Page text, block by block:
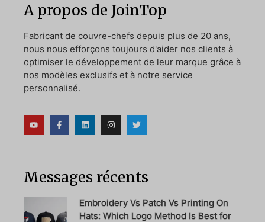
A propos de JoinTop
Fabricant de couvre-chefs depuis plus de 20 ans,
nous nous efforçons toujours d'aider nos clients à
optimiser le développement de leur marque grâce à
nos modèles exclusifs et à notre service
personnalisé.
Messages récents
Embroidery Vs Patch Vs Printing On
Hats: Which Logo Method Is Best for